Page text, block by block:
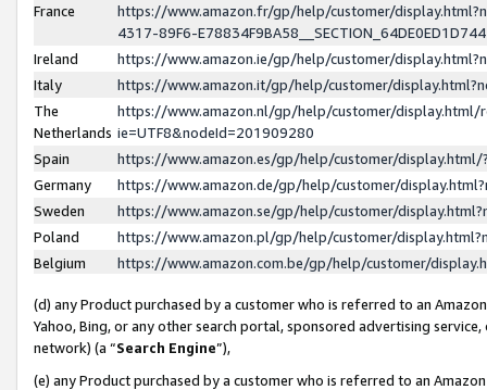
France
https://www.amazon.fr/gp/help/customer/
4317-89F6-
Ireland
https://www.amazon.ie/gp/help/customer/
Italy
https://www.amazon.it/gp/help/customer/
The
Netherlands
https://www.amazon.nl/gp/help/customer/display.html/
ie=UTF8&nodeId=201909280
Spain
https://www.amazon.es/gp/help/customer/
Germany
https://www.amazon.de/gp/help/customer/
Sweden
https://www.amazon.se/gp/help/customer/
Poland
https://www.amazon.pl/gp/help/customer/
Belgium
https://www.amazon.com.be/gp/help/customer/
(d) any Product purchased by a customer who is referred to an
Yahoo, Bing, or any other search portal, sponsored advertising
network) (a “Search Engine”),
(e) any Product purchased by a customer who is referred to an